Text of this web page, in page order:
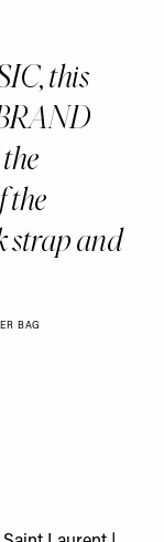
this
the
strap and
BAG